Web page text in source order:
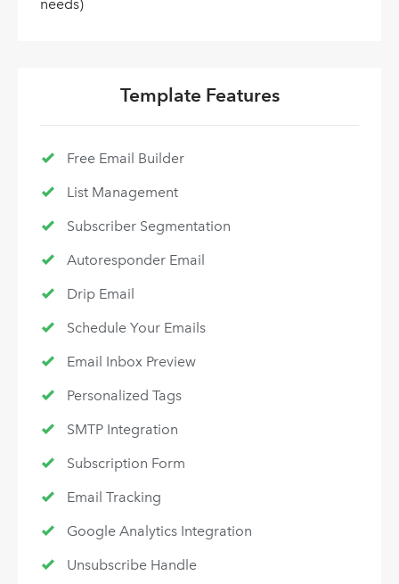
needs)
Template Features
Free Email Builder
List Management
Subscriber Segmentation
Autoresponder Email
Drip Email
Schedule Your Emails
Email Inbox Preview
Personalized Tags
SMTP Integration
Subscription Form
Email Tracking
Google Analytics Integration
Unsubscribe Handle